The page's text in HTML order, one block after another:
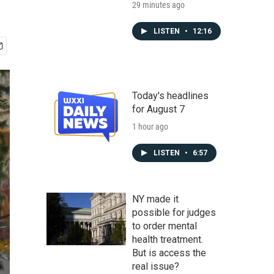
29 minutes ago
LISTEN • 12:16
Today's headlines
for August 7
1 hour ago
LISTEN • 6:57
NY made it
possible for judges
to order mental
health treatment.
But is access the
real issue?